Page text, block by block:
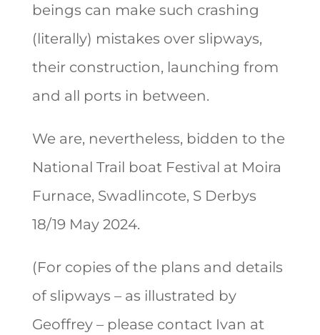
beings can make such crashing
(literally) mistakes over slipways,
their construction, launching from
and all ports in between.
We are, nevertheless, bidden to the
National Trail boat Festival at Moira
Furnace, Swadlincote, S Derbys
18/19 May 2024.
(For copies of the plans and details
of slipways – as illustrated by
Geoffrey – please contact Ivan at